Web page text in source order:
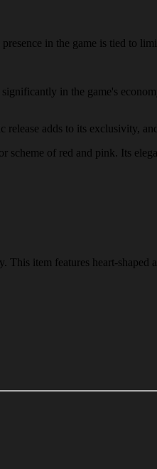
in the game is tied to
in the game's
adds to its exclusivity,
of red and pink. Its
item features heart-shaped